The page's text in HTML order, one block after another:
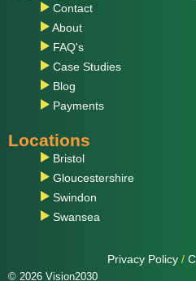
Contact
About
FAQ's
Case Studies
Blog
Payments
Locations
Bristol
Gloucestershire
Swindon
Swansea
© 2026 Vision2030
Privacy Policy /